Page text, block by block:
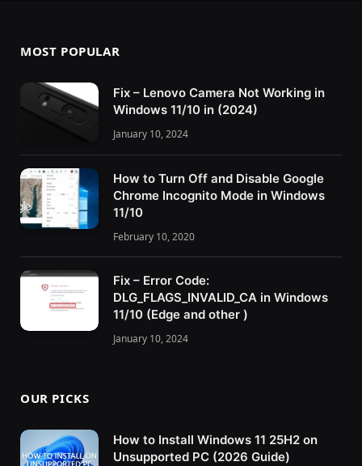
MOST POPULAR
Fix – Lenovo Camera Not Working in
Windows 11/10 in (2024)
January 10, 2024
How to Turn Off and Disable Google
Chrome Incognito Mode in Windows
11/10
February 10, 2020
Fix – Error Code:
DLG_FLAGS_INVALID_CA in Windows
11/10 (Edge and other )
January 10, 2024
OUR PICKS
How to Install Windows 11 25H2 on
Unsupported PC (2026 Guide)